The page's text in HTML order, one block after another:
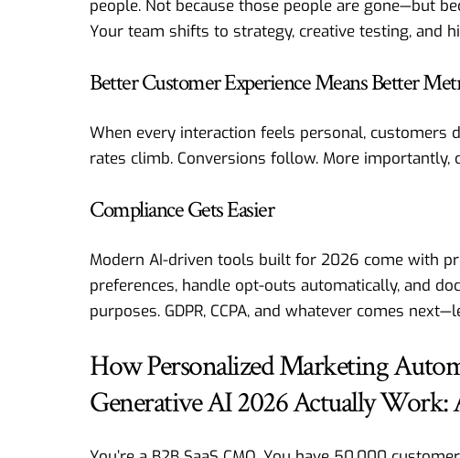
people. Not because those people are gone—but
Your team shifts to strategy, creative testing, and
Better Customer Experience Means Better
When every interaction feels personal, customers
rates climb. Conversions follow. More
Compliance Gets Easier
Modern AI-driven tools built for 2026 come with
preferences, handle opt-outs automatically, and
purposes. GDPR, CCPA, and whatever comes
How Personalized Marketing
Generative AI 2026 Actually Work: